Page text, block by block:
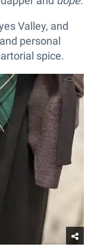
Valley, and
personal
spice.